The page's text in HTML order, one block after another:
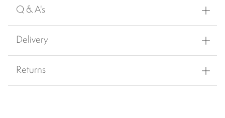
Q & A's
Delivery
Returns